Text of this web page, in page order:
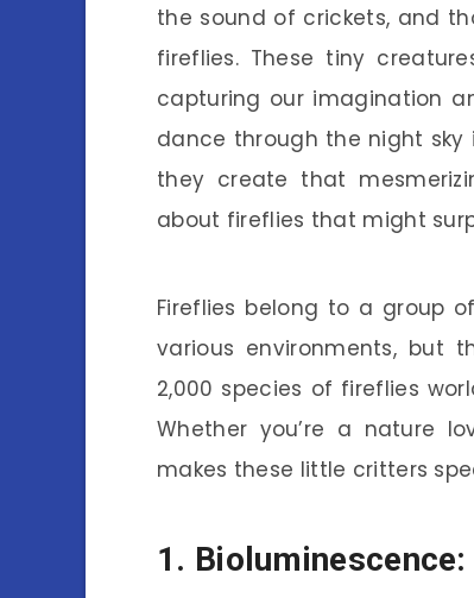
the sound of crickets, and
fireflies. These tiny
capturing our imagination
dance through the night
they create that
about fireflies that might
Fireflies belong to a group
various environments, but
2,000 species of fireflies
Whether you’re a nature
makes these little critters
1. Bioluminescence: